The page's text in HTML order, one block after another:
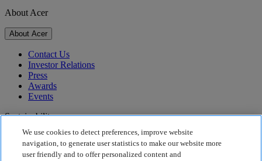
About Acer
About Acer
Contact Us
Investor Relations
Press
Awards
Events
Sustainability
Sustainability
Corporate Social Responsibility
We use cookies to detect preferences, improve website
navigation, to generate user statistics to make our website more
user friendly and to offer personalized content and